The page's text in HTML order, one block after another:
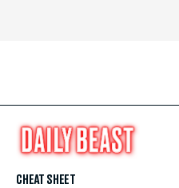
CHEAT SHEET